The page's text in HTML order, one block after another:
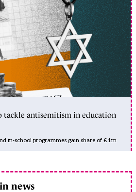
tackle antisemitism in education
in-school programmes gain share of £1m
news